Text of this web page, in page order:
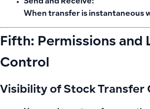
Send and Receive:
When transfer is instantaneous
Fifth: Permissions and
Control
Visibility of Stock Transfer